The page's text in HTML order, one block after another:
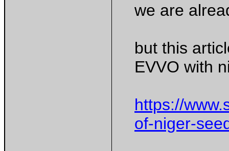
we are
but this
EVVO with
https://
of-niger-